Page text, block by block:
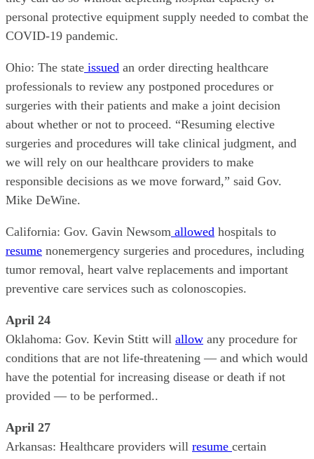
personal protective equipment supply needed to combat the
COVID-19 pandemic.
Ohio: The state issued an order directing healthcare
professionals to review any postponed procedures or
surgeries with their patients and make a joint decision
about whether or not to proceed. “Resuming elective
surgeries and procedures will take clinical judgment, and
we will rely on our healthcare providers to make
responsible decisions as we move forward,” said Gov.
Mike DeWine.
California: Gov. Gavin Newsom allowed hospitals to
resume nonemergency surgeries and procedures, including
tumor removal, heart valve replacements and important
preventive care services such as colonoscopies.
April 24
Oklahoma: Gov. Kevin Stitt will allow any procedure for
conditions that are not life-threatening — and which would
have the potential for increasing disease or death if not
provided — to be performed..
April 27
Arkansas: Healthcare providers will resume certain